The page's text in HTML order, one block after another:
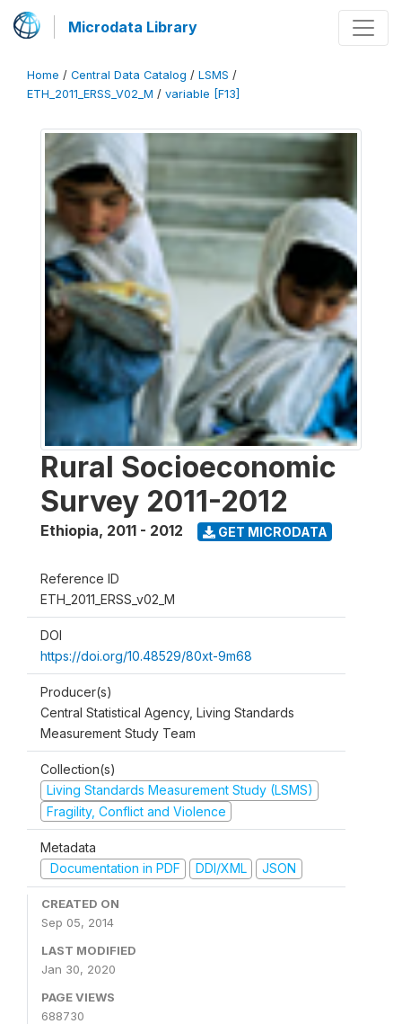
Microdata Library
Home / Central Data Catalog / LSMS /
ETH_2011_ERSS_V02_M / variable [F13]
Rural Socioeconomic
Survey 2011-2012
Ethiopia, 2011 - 2012 GET MICRODATA
Reference ID
ETH_2011_ERSS_v02_M
DOI
https://doi.org/10.48529/80xt-9m68
Producer(s)
Central Statistical Agency, Living Standards
Measurement Study Team
Collection(s)
Living Standards Measurement Study (LSMS)
Fragility, Conflict and Violence
Metadata
Documentation in PDF
DDI/XML JSON
CREATED ON
Sep 05, 2014
LAST MODIFIED
Jan 30, 2020
PAGE VIEWS
688730